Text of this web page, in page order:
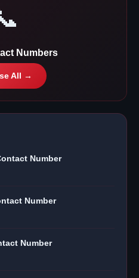
Numbers
All →
Number
Number
Number